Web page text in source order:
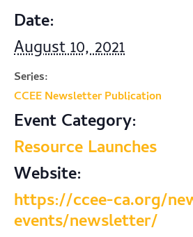
Date:
August 10, 2021
Series:
CCEE Newsletter Publication
Event Category:
Resource Launches
Website:
https://ccee-ca.org/
events/newsletter/